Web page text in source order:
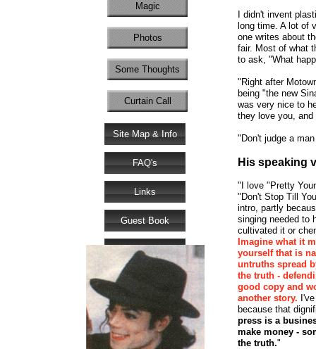
I didn't invent
long time. A lot of
one writes about
fair. Most of what
to ask, "What
"Right after
being "the new
was very nice to
they love you,
"Don't judge a
His speaking
"I love "Pretty
"Don't Stop Till
intro, partly
singing needed to
cultivated it or
Imagine what it
yourself that is
untruths spread
the truth -
good copy and
another story.
because that
press is a
make money -
the truth."
Site Map & Info
FAQ's
Links
Guest Book
Donate
Magic
Photos
Some Thoughts
Curtain Call